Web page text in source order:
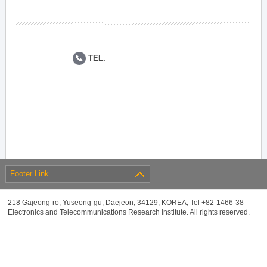
TEL.
Footer Link
218 Gajeong-ro, Yuseong-gu, Daejeon, 34129, KOREA, Tel +82-1466-38
Electronics and Telecommunications Research Institute. All rights reserved.